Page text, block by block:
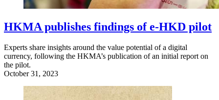
HKMA publishes findings of e-HKD pilot
Experts share insights around the value potential of a digital
currency, following the HKMA’s publication of an initial report on
the pilot.
October 31, 2023